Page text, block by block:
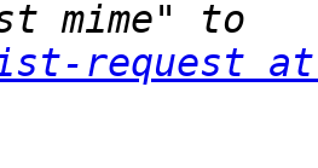
request at